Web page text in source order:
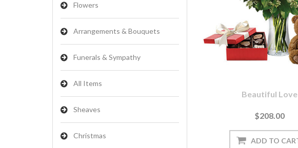
Flowers
Arrangements & Bouquets
Funerals & Sympathy
All Items
Sheaves
Christmas
Beautiful Love
$208.00